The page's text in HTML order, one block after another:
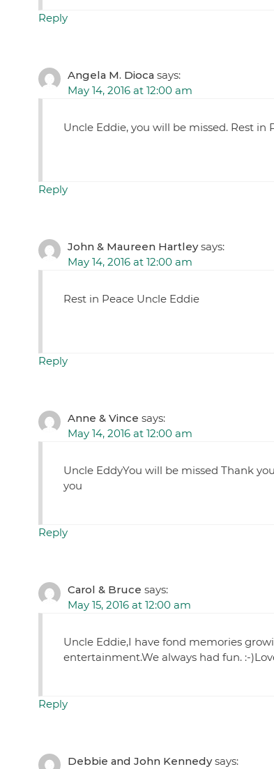
Reply
Angela M. Dioca says:
May 14, 2016 at 12:00 am
Uncle Eddie, you will be missed. Rest in
Reply
John & Maureen Hartley says:
May 14, 2016 at 12:00 am
Rest in Peace Uncle Eddie
Reply
Anne & Vince says:
May 14, 2016 at 12:00 am
Uncle EddyYou will be missed Thank
you
Reply
Carol & Bruce says:
May 15, 2016 at 12:00 am
Uncle Eddie,I have fond memories
entertainment.We always had fun. :-
Reply
Debbie and John Kennedy says: